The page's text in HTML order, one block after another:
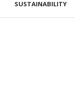
SUSTAINABILITY